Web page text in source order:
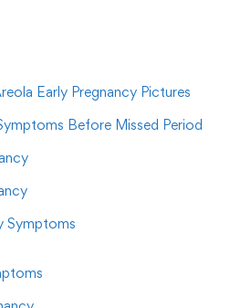
Early Pregnancy Pictures
Before Missed Period
Symptoms